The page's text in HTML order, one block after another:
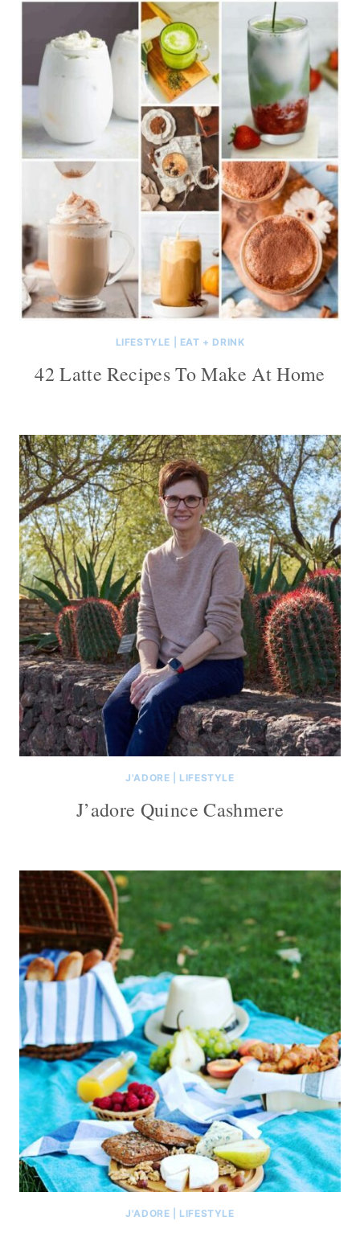
LIFESTYLE EAT + DRINK
42 Latte Recipes To Make At Home
J'ADORE LIFESTYLE
J’adore Quince Cashmere
J'ADORE LIFESTYLE